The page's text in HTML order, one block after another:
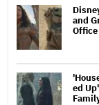
and
ed